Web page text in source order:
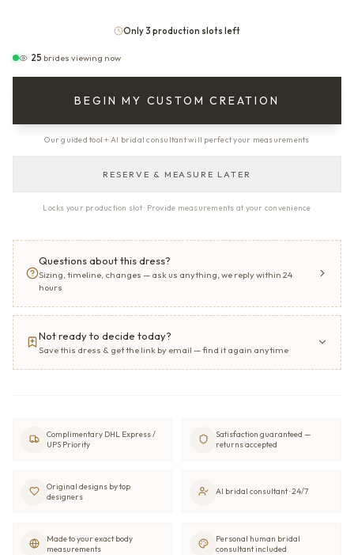
Only 3 production slots left
25 brides viewing now
BEGIN MY CUSTOM CREATION
Our guided tool + AI bridal consultant will perfect your measurements
RESERVE & MEASURE LATER
Locks your production slot · Provide measurements at your convenience
Questions about this dress?
Sizing, timeline, changes — ask us anything, we reply within 24
hours
Not ready to decide today?
Save this dress & get the link by email — find it again anytime
Complimentary DHL Express /
UPS Priority
Satisfaction guaranteed —
returns accepted
Original designs by top
designers
AI bridal consultant · 24/7
Made to your exact body
measurements
Personal human bridal
consultant included